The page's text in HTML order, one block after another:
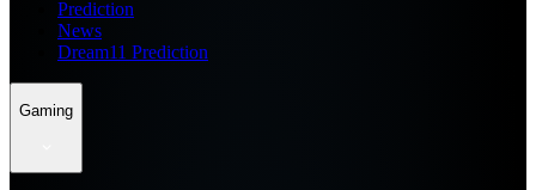
Prediction
News
Dream11 Prediction
Gaming